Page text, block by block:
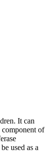
It can
of
used as a